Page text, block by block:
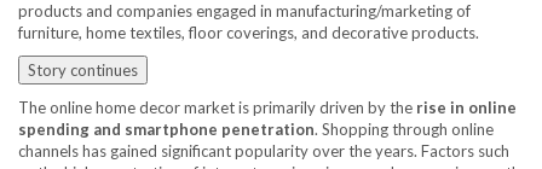
products and companies engaged in manufacturing/marketing of
furniture, home textiles, floor coverings, and decorative products.
Story continues
The online home decor market is primarily driven by the rise in online
spending and smartphone penetration. Shopping through online
channels has gained significant popularity over the years. Factors such